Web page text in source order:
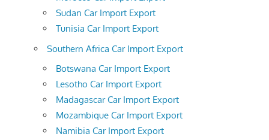
Sudan Car Import Export
Tunisia Car Import Export
Southern Africa Car Import Export
Botswana Car Import Export
Lesotho Car Import Export
Madagascar Car Import Export
Mozambique Car Import Export
Namibia Car Import Export